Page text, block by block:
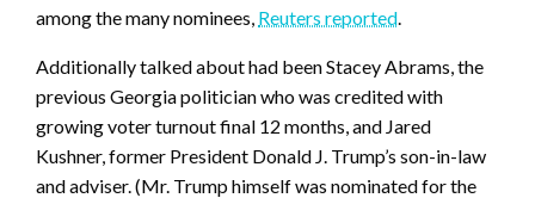
among the many nominees, Reuters reported
Additionally talked about had been Stacey Abrams, the
previous Georgia politician who was credited with
growing voter turnout final 12 months, and Jared
Kushner, former President Donald J. Trump’s son-in-law
and adviser. (Mr. Trump himself was nominated for the